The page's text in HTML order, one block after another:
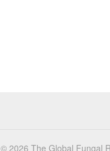
© 2026 The Global Fungal